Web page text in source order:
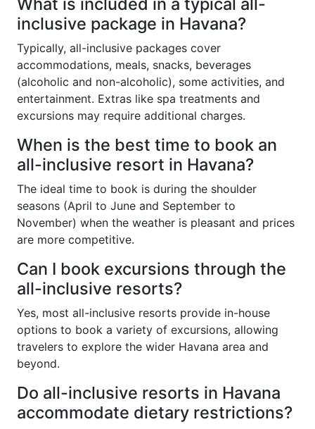
inclusive package in Havana?
Typically, all-inclusive packages cover
accommodations, meals, snacks, beverages
(alcoholic and non-alcoholic), some activities, and
entertainment. Extras like spa treatments and
excursions may require additional charges.
When is the best time to book an
all-inclusive resort in Havana?
The ideal time to book is during the shoulder
seasons (April to June and September to
November) when the weather is pleasant and prices
are more competitive.
Can I book excursions through the
all-inclusive resorts?
Yes, most all-inclusive resorts provide in-house
options to book a variety of excursions, allowing
travelers to explore the wider Havana area and
beyond.
Do all-inclusive resorts in Havana
accommodate dietary restrictions?